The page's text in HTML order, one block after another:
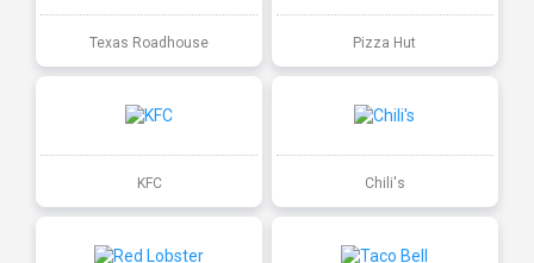
Texas Roadhouse Pizza Hut
KFC Chili's